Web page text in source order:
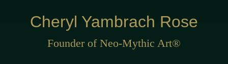
Cheryl Yambrach Rose
Founder of Neo-Mythic Art®